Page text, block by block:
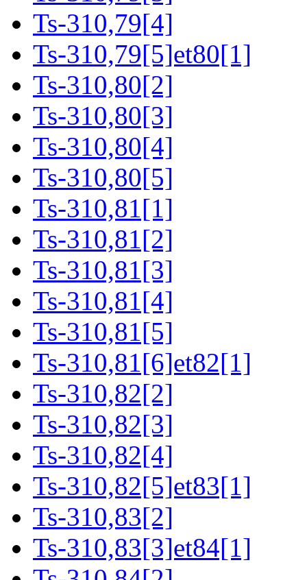
Ts-310,79[4]
Ts-310,79[5]et80[1]
Ts-310,80[2]
Ts-310,80[3]
Ts-310,80[4]
Ts-310,80[5]
Ts-310,81[1]
Ts-310,81[2]
Ts-310,81[3]
Ts-310,81[4]
Ts-310,81[5]
Ts-310,81[6]et82[1]
Ts-310,82[2]
Ts-310,82[3]
Ts-310,82[4]
Ts-310,82[5]et83[1]
Ts-310,83[2]
Ts-310,83[3]et84[1]